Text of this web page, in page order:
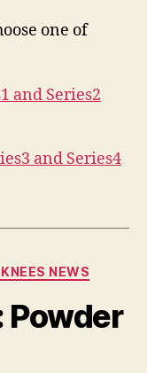
one of
and Series2
and Series4
NEWS
Powder